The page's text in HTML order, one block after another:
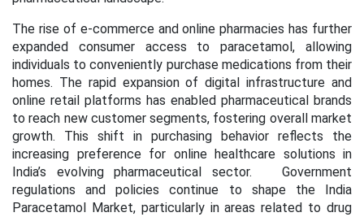
The rise of e-commerce and online pharmacies has further
expanded consumer access to paracetamol, allowing
individuals to conveniently purchase medications from their
homes. The rapid expansion of digital infrastructure and
online retail platforms has enabled pharmaceutical brands
to reach new customer segments, fostering overall market
growth. This shift in purchasing behavior reflects the
increasing preference for online healthcare solutions in
India’s evolving pharmaceutical sector. Government
regulations and policies continue to shape the India
Paracetamol Market, particularly in areas related to drug